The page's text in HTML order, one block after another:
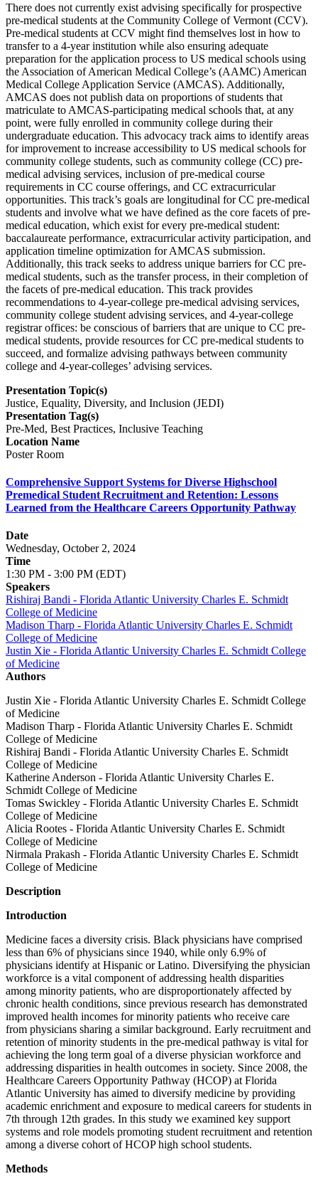
There does not currently exist advising specifically for prospective
pre-medical students at the Community College of Vermont (CCV).
Pre-medical students at CCV might find themselves lost in how to
transfer to a 4-year institution while also ensuring adequate
preparation for the application process to US medical schools using
the Association of American Medical College’s (AAMC) American
Medical College Application Service (AMCAS). Additionally,
AMCAS does not publish data on proportions of students that
matriculate to AMCAS-participating medical schools that, at any
point, were fully enrolled in community college during their
undergraduate education. This advocacy track aims to identify areas
for improvement to increase accessibility to US medical schools for
community college students, such as community college (CC) pre-
medical advising services, inclusion of pre-medical course
requirements in CC course offerings, and CC extracurricular
opportunities. This track’s goals are longitudinal for CC pre-medical
students and involve what we have defined as the core facets of pre-
medical education, which exist for every pre-medical student:
baccalaureate performance, extracurricular activity participation, and
application timeline optimization for AMCAS submission.
Additionally, this track seeks to address unique barriers for CC pre-
medical students, such as the transfer process, in their completion of
the facets of pre-medical education. This track provides
recommendations to 4-year-college pre-medical advising services,
community college student advising services, and 4-year-college
registrar offices: be conscious of barriers that are unique to CC pre-
medical students, provide resources for CC pre-medical students to
succeed, and formalize advising pathways between community
college and 4-year-colleges’ advising services.
Presentation Topic(s)
Justice, Equality, Diversity, and Inclusion (JEDI)
Presentation Tag(s)
Pre-Med, Best Practices, Inclusive Teaching
Location Name
Poster Room
Comprehensive Support Systems for Diverse Highschool
Premedical Student Recruitment and Retention: Lessons
Learned from the Healthcare Careers Opportunity Pathway
Date
Wednesday, October 2, 2024
Time
1:30 PM - 3:00 PM (EDT)
Speakers
Rishiraj Bandi - Florida Atlantic University Charles E. Schmidt
College of Medicine
Madison Tharp - Florida Atlantic University Charles E. Schmidt
College of Medicine
Justin Xie - Florida Atlantic University Charles E. Schmidt College
of Medicine
Authors
Justin Xie - Florida Atlantic University Charles E. Schmidt College
of Medicine
Madison Tharp - Florida Atlantic University Charles E. Schmidt
College of Medicine
Rishiraj Bandi - Florida Atlantic University Charles E. Schmidt
College of Medicine
Katherine Anderson - Florida Atlantic University Charles E.
Schmidt College of Medicine
Tomas Swickley - Florida Atlantic University Charles E. Schmidt
College of Medicine
Alicia Rootes - Florida Atlantic University Charles E. Schmidt
College of Medicine
Nirmala Prakash - Florida Atlantic University Charles E. Schmidt
College of Medicine
Description
Introduction
Medicine faces a diversity crisis. Black physicians have comprised
less than 6% of physicians since 1940, while only 6.9% of
physicians identify at Hispanic or Latino. Diversifying the physician
workforce is a vital component of addressing health disparities
among minority patients, who are disproportionately affected by
chronic health conditions, since previous research has demonstrated
improved health incomes for minority patients who receive care
from physicians sharing a similar background. Early recruitment and
retention of minority students in the pre-medical pathway is vital for
achieving the long term goal of a diverse physician workforce and
addressing disparities in health outcomes in society. Since 2008, the
Healthcare Careers Opportunity Pathway (HCOP) at Florida
Atlantic University has aimed to diversify medicine by providing
academic enrichment and exposure to medical careers for students in
7th through 12th grades. In this study we examined key support
systems and role models promoting student recruitment and retention
among a diverse cohort of HCOP high school students.
Methods